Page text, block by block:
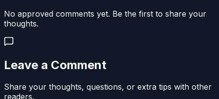
No approved comments yet. Be the first to share your
thoughts.
Leave a Comment
Share your thoughts, questions, or extra tips with other
readers.